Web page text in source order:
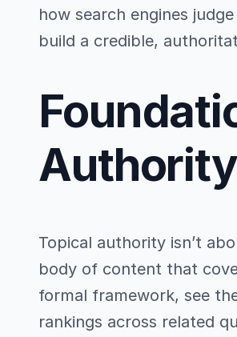
how search engines
build a credible,
Authority
Topical authority isn’t
body of content that
formal framework, see
rankings across related